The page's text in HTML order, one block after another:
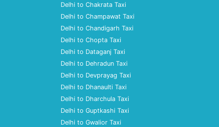
Delhi to Chakrata Taxi
Delhi to Champawat Taxi
Delhi to Chandigarh Taxi
Delhi to Chopta Taxi
Delhi to Dataganj Taxi
Delhi to Dehradun Taxi
Delhi to Devprayag Taxi
Delhi to Dhanaulti Taxi
Delhi to Dharchula Taxi
Delhi to Guptkashi Taxi
Delhi to Gwalior Taxi